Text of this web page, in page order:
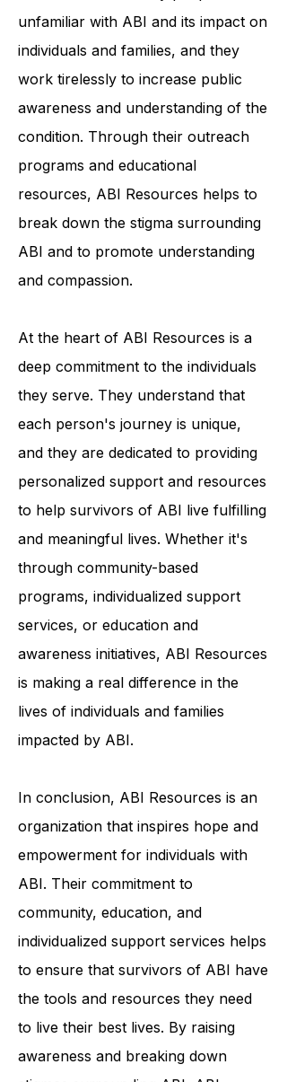
understand that many people are
unfamiliar with ABI and its impact on
individuals and families, and they
work tirelessly to increase public
awareness and understanding of the
condition. Through their outreach
programs and educational
resources, ABI Resources helps to
break down the stigma surrounding
ABI and to promote understanding
At the heart of ABI Resources is a
deep commitment to the individuals
they serve. They understand that
each person's journey is unique,
and they are dedicated to providing
personalized support and resources
to help survivors of ABI live fulfilling
and meaningful lives. Whether it's
through community-based
programs, individualized support
services, or education and
awareness initiatives, ABI Resources
is making a real difference in the
lives of individuals and families
In conclusion, ABI Resources is an
organization that inspires hope and
empowerment for individuals with
ABI. Their commitment to
community, education, and
individualized support services helps
to ensure that survivors of ABI have
the tools and resources they need
to live their best lives. By raising